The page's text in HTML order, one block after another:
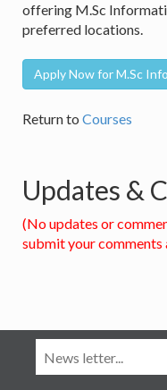
offering M.Sc
preferred locations.
Apply Now for M.Sc
Return to Courses
Updates &
(No updates or
submit your comments